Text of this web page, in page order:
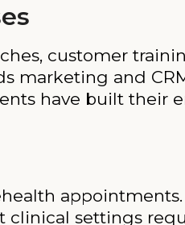
customer
marketing and
have built their
clinical settings